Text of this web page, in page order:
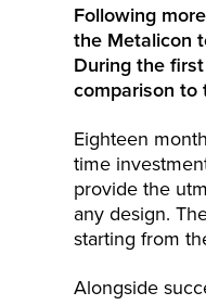
Following
the Metalicon
During the
comparison to
Eighteen
time
provide the
any design.
starting from
Alongside